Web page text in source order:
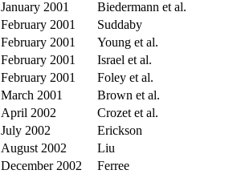
January 2001
Biedermann et al.
February 2001
Suddaby
February 2001
Young et al.
February 2001
Israel et al.
February 2001
Foley et al.
March 2001
Brown et al.
April 2002
Crozet et al.
July 2002
Erickson
August 2002
Liu
December 2002 Ferree